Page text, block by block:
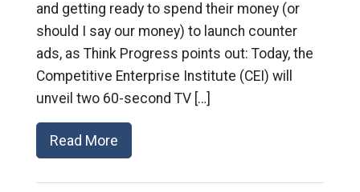
and getting ready to spend their money (or
should I say our money) to launch counter
ads, as Think Progress points out: Today, the
Competitive Enterprise Institute (CEI) will
unveil two 60-second TV […]
Read More